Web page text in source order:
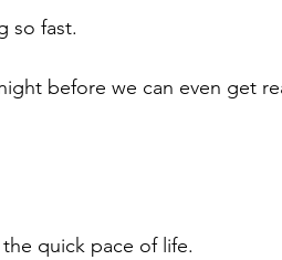
so fast.
before we can even get
quick pace of life.